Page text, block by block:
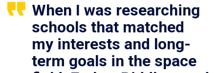
When I was researching
schools that matched
my interests and long-
term goals in the space